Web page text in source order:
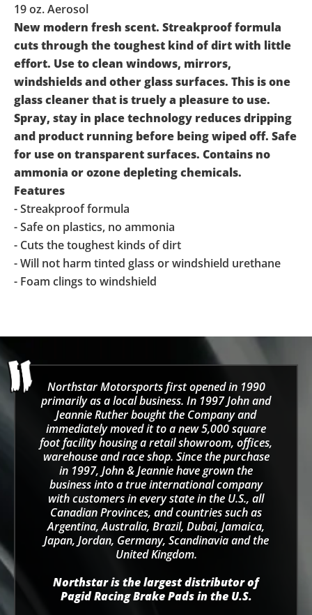
19 oz. Aerosol
New modern fresh scent. Streakproof formula
cuts through the toughest kind of dirt with little
effort. Use to clean windows, mirrors,
windshields and other glass surfaces. This is one
glass cleaner that is truely a pleasure to use.
Spray, stay in place technology reduces dripping
and product running before being wiped off. Safe
for use on transparent surfaces. Contains no
ammonia or ozone depleting chemicals.
Features
- Streakproof formula
- Safe on plastics, no ammonia
- Cuts the toughest kinds of dirt
- Will not harm tinted glass or windshield urethane
- Foam clings to windshield
Northstar Motorsports first opened in 1990
primarily as a local business. In 1997 John and
Jeannie Ruther bought the Company and
immediately moved it to a new 5,000 square
foot facility housing a retail showroom, offices,
warehouse and race shop. Since the purchase
in 1997, John & Jeannie have grown the
business into a true international company
with customers in every state in the U.S., all
Canadian Provinces, and countries such as
Argentina, Australia, Brazil, Dubai, Jamaica,
Japan, Jordan, Germany, Scandinavia and the
United Kingdom.
Northstar is the largest distributor of
Pagid Racing Brake Pads in the U.S.